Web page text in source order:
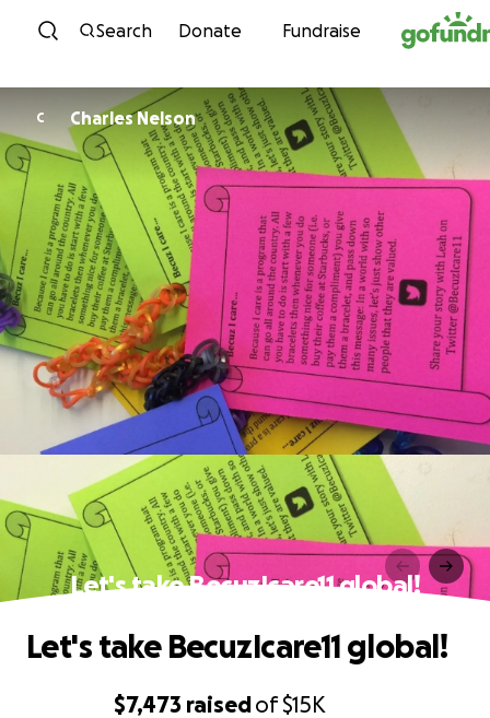
Skip to content
Search Donate Fundraise
C Charles Nelson
Let's take BecuzIcare11 global!
$7,473 raisedof$15K
Let's take BecuzIcare11 global!